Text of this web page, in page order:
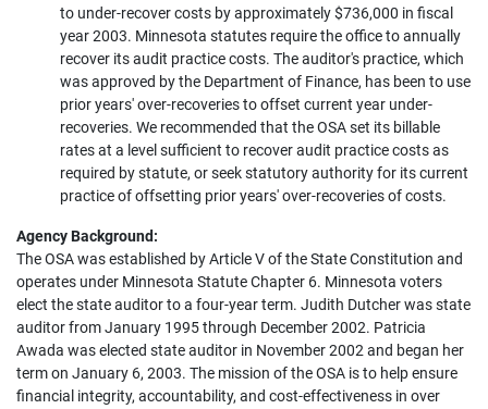
to under-recover costs by approximately $736,000 in fiscal
year 2003. Minnesota statutes require the office to annually
recover its audit practice costs. The auditor's practice, which
was approved by the Department of Finance, has been to use
prior years' over-recoveries to offset current year under-
recoveries. We recommended that the OSA set its billable
rates at a level sufficient to recover audit practice costs as
required by statute, or seek statutory authority for its current
practice of offsetting prior years' over-recoveries of costs.
Agency Background:
The OSA was established by Article V of the State Constitution and
operates under Minnesota Statute Chapter 6. Minnesota voters
elect the state auditor to a four-year term. Judith Dutcher was state
auditor from January 1995 through December 2002. Patricia
Awada was elected state auditor in November 2002 and began her
term on January 6, 2003. The mission of the OSA is to help ensure
financial integrity, accountability, and cost-effectiveness in over